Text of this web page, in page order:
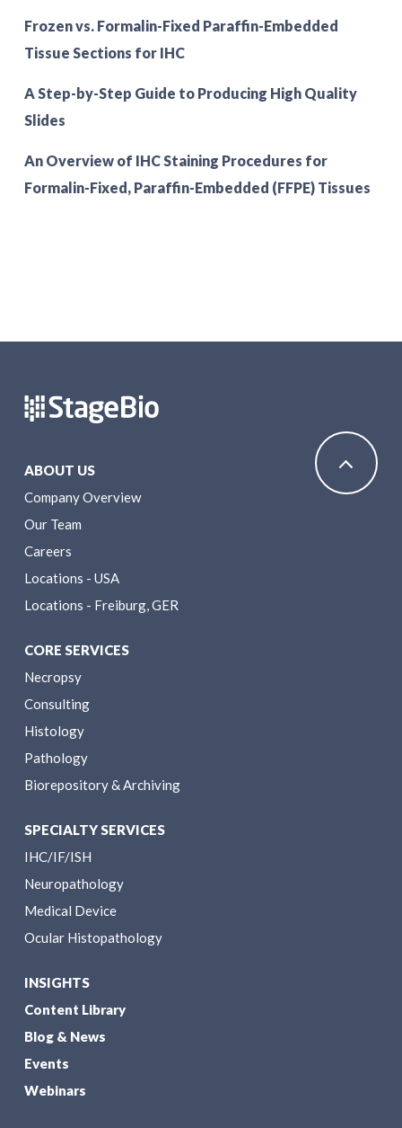
Frozen vs. Formalin-Fixed Paraffin-Embedded
Tissue Sections for IHC
A Step-by-Step Guide to Producing High Quality
Slides
An Overview of IHC Staining Procedures for
Formalin-Fixed, Paraffin-Embedded (FFPE) Tissues
ABOUT US
Company Overview
Our Team
Careers
Locations - USA
Locations - Freiburg, GER
CORE SERVICES
Necropsy
Consulting
Histology
Pathology
Biorepository & Archiving
SPECIALTY SERVICES
IHC/IF/ISH
Neuropathology
Medical Device
Ocular Histopathology
INSIGHTS
Content Library
Blog & News
Events
Webinars